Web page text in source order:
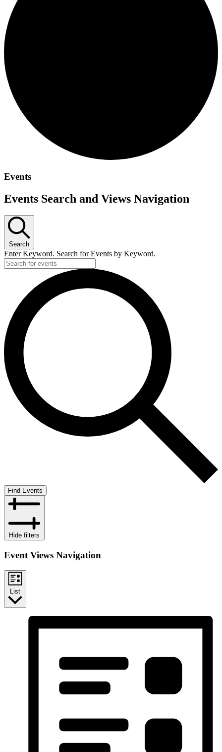
Events
Events Search and Views Navigation
Search
Enter Keyword. Search for Events by Keyword.
Find Events
Hide filters
Event Views Navigation
List